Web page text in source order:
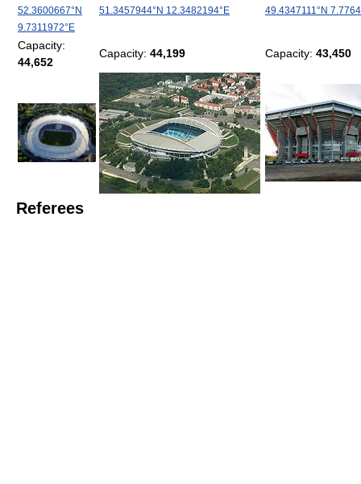
52.3600667°N
9.7311972°E
51.3457944°N 12.3482194°E
49.4347111°N
Capacity:
44,652
Capacity: 44,199 Capacity: 43,450
Referees